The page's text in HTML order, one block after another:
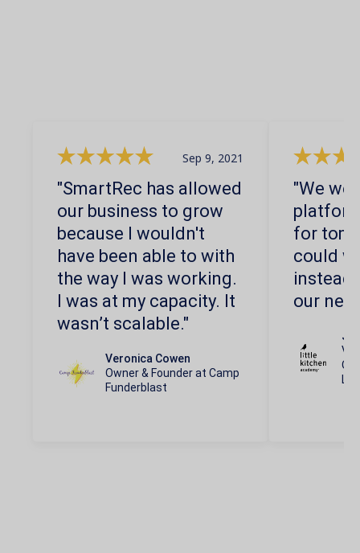
Sep 9, 2021
"SmartRec has allowed
our business to grow
because I wouldn't
have been able to with
the way I was working.
I was at my capacity. It
wasn’t scalable."
Veronica Cowen
Owner & Founder at Camp
Funderblast
"We
for
could
instead
our